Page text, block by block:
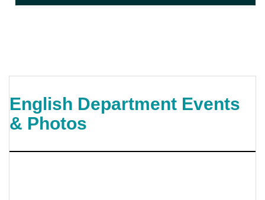
English Department Events
& Photos